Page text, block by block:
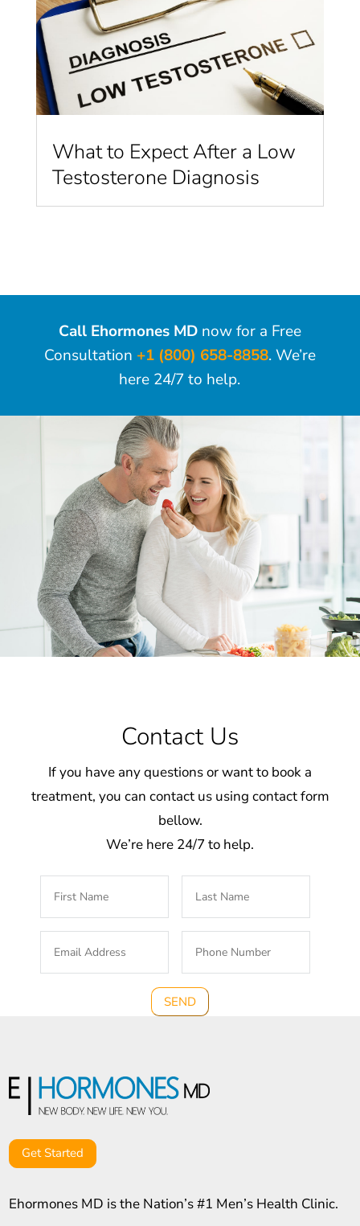
What to Expect After a Low
Testosterone Diagnosis
Call Ehormones MDnow for a Free
Consultation +1 (800) 658-8858. We’re
here 24/7 to help.
Contact Us
If you have any questions or want to book a
treatment, you can contact us using contact form
bellow.
We’re here 24/7 to help.
Get Started
Ehormones MD is the Nation’s #1 Men’s Health Clinic.